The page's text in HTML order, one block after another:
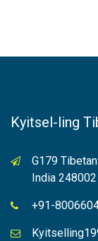
Kyitsel-ling
G179
India 248002
+91-